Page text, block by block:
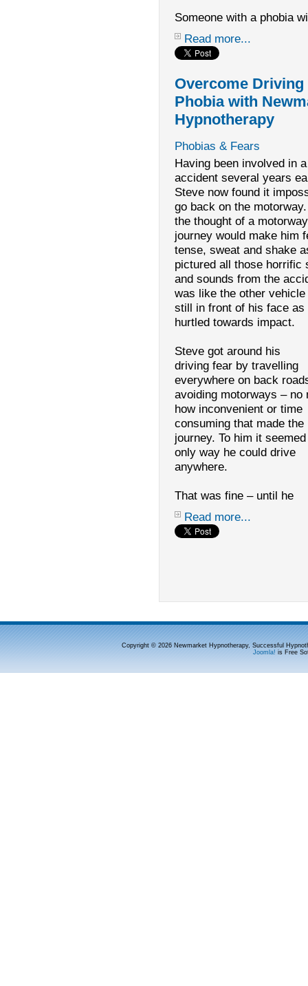
Someone with a phobia
Read more...
Overcome Driving
Phobia with
Hypnotherapy
Phobias & Fears
Having been involved in
accident several years
Steve now found it
go back on the
the thought of a motorway
journey would make him
tense, sweat and shake
pictured all those horrific
and sounds from the
was like the other vehicle
still in front of his face as
hurtled towards impact.
Steve got around his
driving fear by travelling
everywhere on back
avoiding motorways – no
how inconvenient or time
consuming that made the
journey. To him it
only way he could drive
anywhere.
That was fine – until he
Read more...
Copyright © 2026 Newmarket Hypnotherapy, Successful
Joomla! is Free